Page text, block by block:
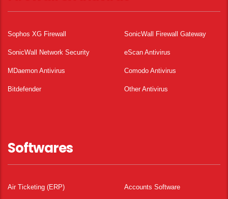
Sophos XG Firewall SonicWall Firewall Gateway
SonicWall Network Security eScan Antivirus
MDaemon Antivirus Comodo Antivirus
Bitdefender Other Antivirus
Softwares
Air Ticketing (ERP) Accounts Software